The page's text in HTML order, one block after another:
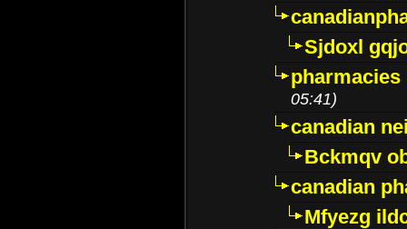
Sjdoxl
05:41)
canadian
Bckmqv
canadian
Mfyezg